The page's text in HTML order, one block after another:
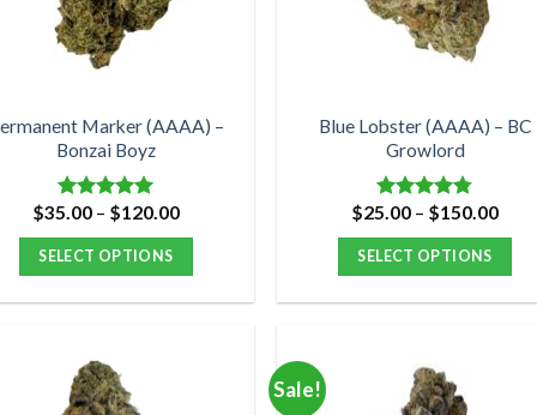
be
chosen
on
product
page
be
chosen
product
page
Marker (AAAA) –
Bonzai Boyz
Rated5.00
out of 5
$35.00 – $120.00Price
$120.00
SELECT OPTIONS
multiple
variants.
Blue Lobster (AAAA) – BC
Growlord
Rated4.75
out of 5
$25.00 – $150.00Price
SELECT OPTIONS
multiple
variants.
Sale!